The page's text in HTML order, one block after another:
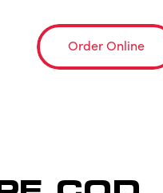
Order Online